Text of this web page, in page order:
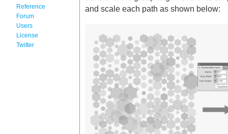
Reference
Forum
Users
License
Twitter
and scale each path as shown below: